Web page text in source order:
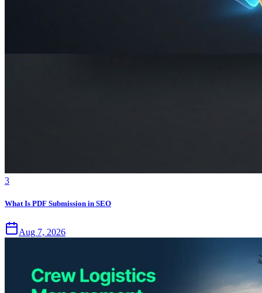
3
What Is PDF Submission in SEO
Aug 7, 2026